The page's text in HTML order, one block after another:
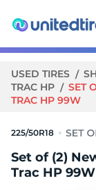
USED TIRES
TRAC HP
SET
TRAC HP 99W
225/50R18
Set of (2)
Trac HP 99W